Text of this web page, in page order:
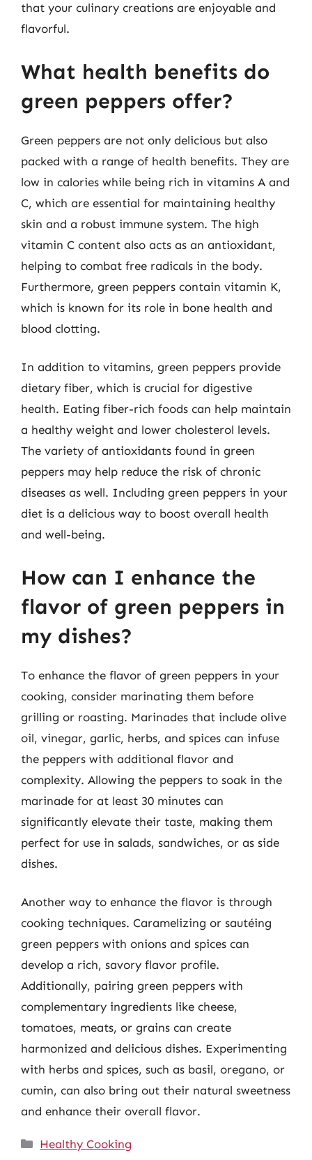
that your culinary creations are enjoyable and
flavorful.
What health benefits do
green peppers offer?
Green peppers are not only delicious but also
packed with a range of health benefits. They are
low in calories while being rich in vitamins A and
C, which are essential for maintaining healthy
skin and a robust immune system. The high
vitamin C content also acts as an antioxidant,
helping to combat free radicals in the body.
Furthermore, green peppers contain vitamin K,
which is known for its role in bone health and
blood clotting.
In addition to vitamins, green peppers provide
dietary fiber, which is crucial for digestive
health. Eating fiber-rich foods can help maintain
a healthy weight and lower cholesterol levels.
The variety of antioxidants found in green
peppers may help reduce the risk of chronic
diseases as well. Including green peppers in your
diet is a delicious way to boost overall health
and well-being.
How can I enhance the
flavor of green peppers in
my dishes?
To enhance the flavor of green peppers in your
cooking, consider marinating them before
grilling or roasting. Marinades that include olive
oil, vinegar, garlic, herbs, and spices can infuse
the peppers with additional flavor and
complexity. Allowing the peppers to soak in the
marinade for at least 30 minutes can
significantly elevate their taste, making them
perfect for use in salads, sandwiches, or as side
dishes.
Another way to enhance the flavor is through
cooking techniques. Caramelizing or sautéing
green peppers with onions and spices can
develop a rich, savory flavor profile.
Additionally, pairing green peppers with
complementary ingredients like cheese,
tomatoes, meats, or grains can create
harmonized and delicious dishes. Experimenting
with herbs and spices, such as basil, oregano, or
cumin, can also bring out their natural sweetness
and enhance their overall flavor.
Categories
Healthy Cooking